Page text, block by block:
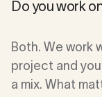
Do you work
Both. We work
project and
a mix. What